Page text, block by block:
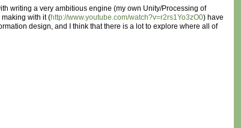
writing a very ambitious engine (my own Unity/Processing of
with it (http://www.youtube.com/watch?v=r2rs1Yo3zO0) have
design, and I think that there is a lot to explore where all of